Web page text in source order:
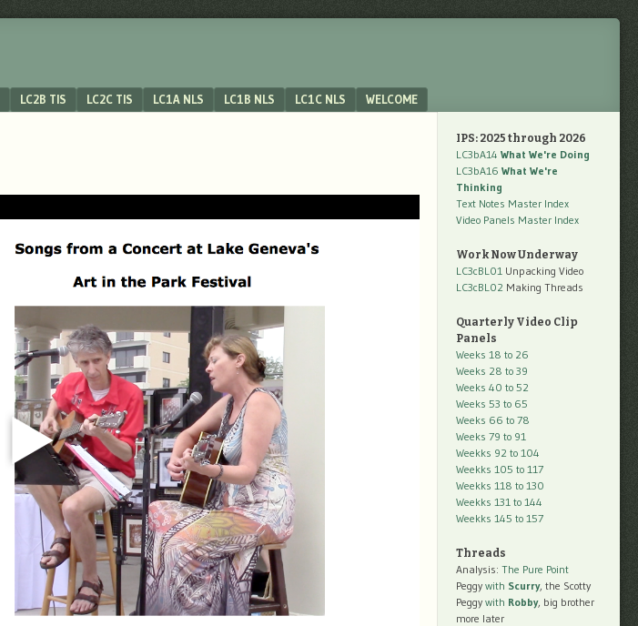
LC2B TIS LC2C TIS LC1A NLS LC1B NLS LC1C NLS WELCOME
IPS: 2025 through 2026
LC3bA14 What We're Doing
LC3bA16 What We're
Thinking
Text Notes Master Index
Video Panels Master Index
Work Now Underway
LC3cBL01 Unpacking Video
LC3cBL02 Making Threads
Quarterly Video Clip
Panels
Weeks 18 to 26
Weeks 28 to 39
Weeks 40 to 52
Weeks 53 to 65
Weeks 66 to 78
Weeks 79 to 91
Weekks 92 to 104
Weekks 105 to 117
Weekks 118 to 130
Weekks 131 to 144
Weekks 145 to 157
Threads
Analysis: The Pure Point
Peggy with Scurry, the Scotty
Peggy with Robby, big brother
more later